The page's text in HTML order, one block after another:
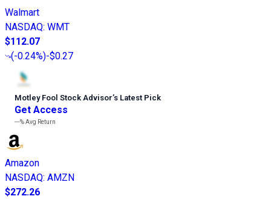
Walmart
NASDAQ: WMT
$112.07
(-0.24%)-$0.27
Motley Fool Stock Advisor’s Latest Pick
Get Access
---%Avg Return
Amazon
NASDAQ: AMZN
$272.26